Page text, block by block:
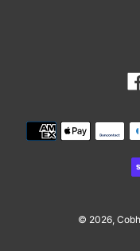
© 2026,